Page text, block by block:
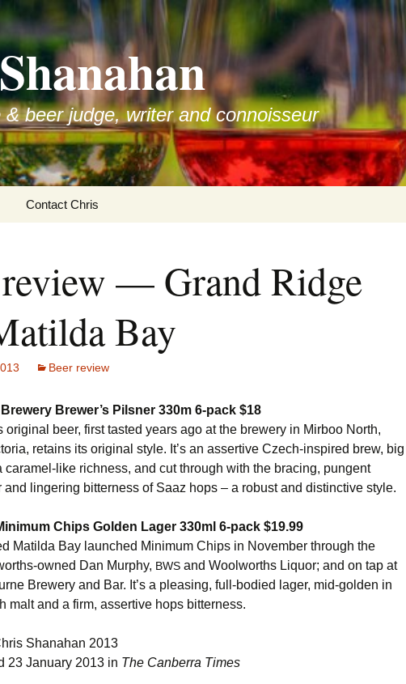
beer judge, writer and connoisseur
Contact Chris
— Grand Ridge
Bay
Beer review
Brewer’s Pilsner 330m 6-pack $18
original beer, first tasted years ago at the brewery in Mirboo North,
retains its original style. It’s an assertive Czech-inspired brew, big
caramel-like richness, and cut through with the bracing, pungent
and lingering bitterness of Saaz hops – a robust and distinctive style.
Chips Golden Lager 330ml 6-pack $19.99
Matilda Bay launched Minimum Chips in November through the
owned Dan Murphy, BWS and Woolworths Liquor; and on tap at
Brewery and Bar. It’s a pleasing, full-bodied lager, mid-golden in
malt and a firm, assertive hops bitterness.
Shanahan 2013
23 January 2013 in The Canberra Times